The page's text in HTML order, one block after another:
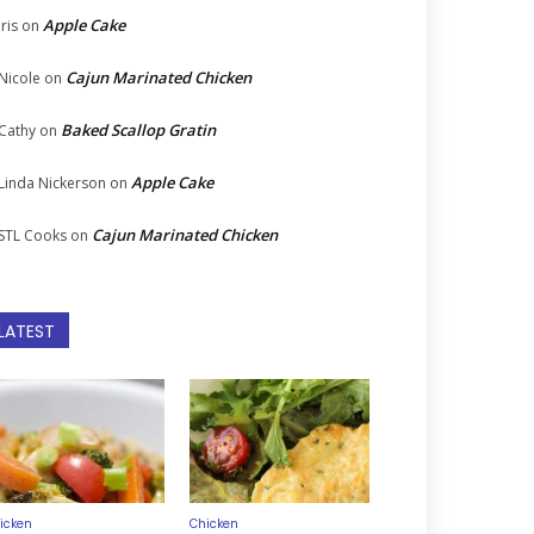
on Apple Cake
on Cajun Marinated Chicken
on Baked Scallop Gratin
Nickerson on Apple Cake
Cooks on Cajun Marinated Chicken
Chicken